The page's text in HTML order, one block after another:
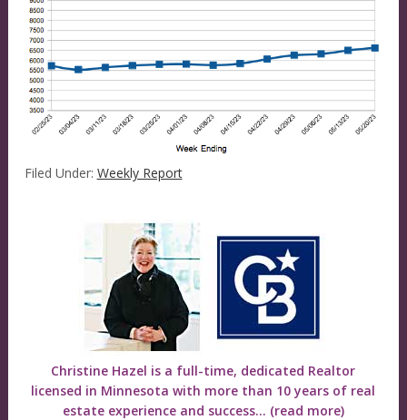
Filed Under: Weekly Report
Christine Hazel is a full-time, dedicated Realtor
licensed in Minnesota with more than 10 years of real
estate experience and success... (read more)